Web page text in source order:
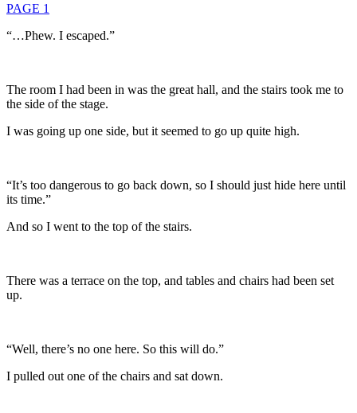
PAGE 1
“…Phew. I escaped.”
The room I had been in was the great hall, and the stairs took me to
the side of the stage.
I was going up one side, but it seemed to go up quite high.
“It’s too dangerous to go back down, so I should just hide here until
its time.”
And so I went to the top of the stairs.
There was a terrace on the top, and tables and chairs had been set
up.
“Well, there’s no one here. So this will do.”
I pulled out one of the chairs and sat down.